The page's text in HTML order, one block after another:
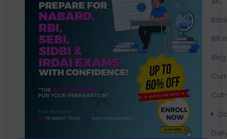
Bill
Blog